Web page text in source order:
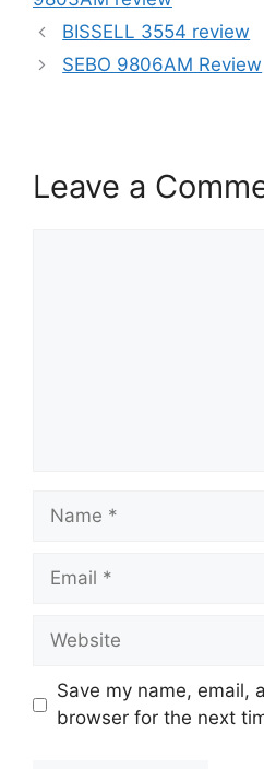
BISSELL 3554 review
SEBO 9806AM Review
Leave a
Name
Email
Website
Save my name, email,
browser for the next